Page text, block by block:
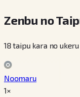
Zenbu no
18 taipu kara no
Noomaru
1×